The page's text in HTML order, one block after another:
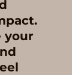
your